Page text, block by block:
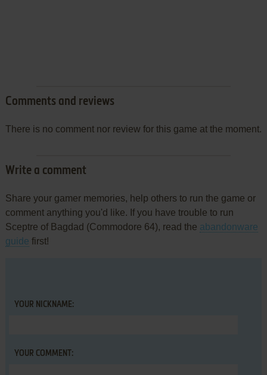
Comments and reviews
There is no comment nor review for this game at the moment.
Write a comment
Share your gamer memories, help others to run the game or
comment anything you'd like. If you have trouble to run
Sceptre of Bagdad (Commodore 64), read the abandonware
guide first!
YOUR NICKNAME:
YOUR COMMENT: